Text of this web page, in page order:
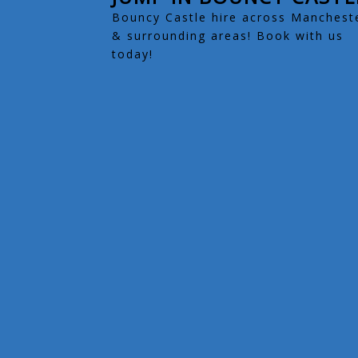
Bouncy Castle hire across
& surrounding areas! Book with us
today!